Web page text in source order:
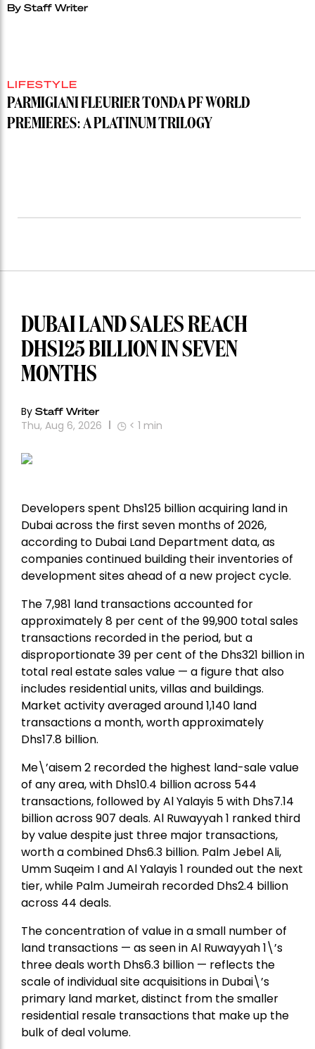
By Staff Writer
LIFESTYLE
PARMIGIANI FLEURIER TONDA PF WORLD
PREMIERES: A PLATINUM TRILOGY
DUBAI LAND SALES REACH
DHS125 BILLION IN SEVEN
MONTHS
By Staff Writer
Thu, Aug 6, 2026 < 1 min
Developers spent Dhs125 billion acquiring land in
Dubai across the first seven months of 2026,
according to Dubai Land Department data, as
companies continued building their inventories of
development sites ahead of a new project cycle.
The 7,981 land transactions accounted for
approximately 8 per cent of the 99,900 total sales
transactions recorded in the period, but a
disproportionate 39 per cent of the Dhs321 billion in
total real estate sales value — a figure that also
includes residential units, villas and buildings.
Market activity averaged around 1,140 land
transactions a month, worth approximately
Dhs17.8 billion.
Me\’aisem 2 recorded the highest land-sale value
of any area, with Dhs10.4 billion across 544
transactions, followed by Al Yalayis 5 with Dhs7.14
billion across 907 deals. Al Ruwayyah 1 ranked third
by value despite just three major transactions,
worth a combined Dhs6.3 billion. Palm Jebel Ali,
Umm Suqeim I and Al Yalayis 1 rounded out the next
tier, while Palm Jumeirah recorded Dhs2.4 billion
across 44 deals.
The concentration of value in a small number of
land transactions — as seen in Al Ruwayyah 1\’s
three deals worth Dhs6.3 billion — reflects the
scale of individual site acquisitions in Dubai\’s
primary land market, distinct from the smaller
residential resale transactions that make up the
bulk of deal volume.